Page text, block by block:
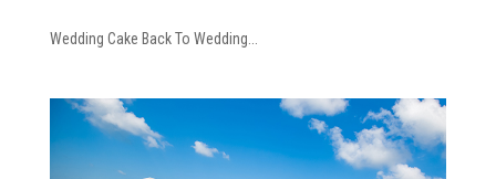
Wedding Cake Back To Wedding...